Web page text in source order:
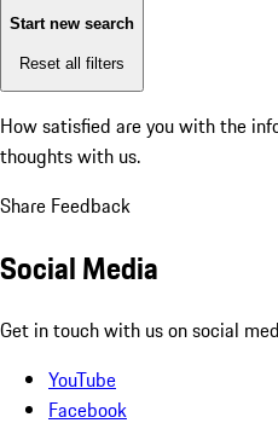
Start new search
Reset all filters
How satisfied are you with the
thoughts with us.
Share Feedback
Social Media
Get in touch with us on social
YouTube
Facebook